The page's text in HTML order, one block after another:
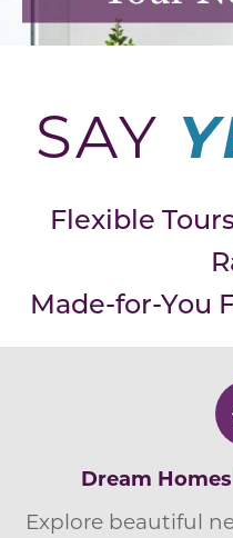
SAY
Flexible
Made-for-You
Dream
Explore beautiful